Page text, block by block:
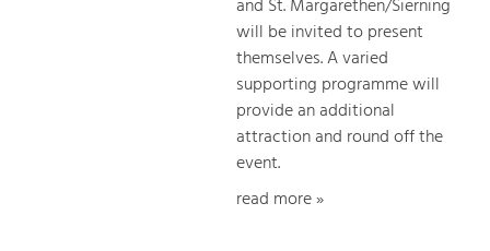
and St. Margarethen/Sierning
will be invited to present
themselves. A varied
supporting programme will
provide an additional
attraction and round off the
event.
read more »